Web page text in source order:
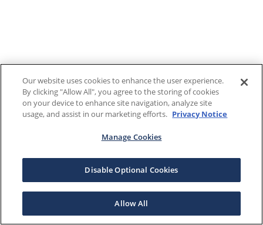
Our website uses cookies to enhance the user experience.
By clicking "Allow All", you agree to the storing of cookies
on your device to enhance site navigation, analyze site
usage, and assist in our marketing efforts. Privacy Notice
Manage Cookies
Disable Optional Cookies
Allow All